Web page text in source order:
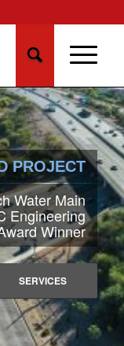
PROJECT
Water Main
Engineering
Winner
SERVICES